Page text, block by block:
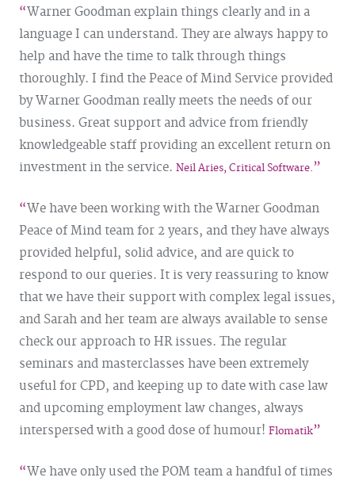
Warner Goodman explain things clearly and in a
language I can understand. They are always happy to
help and have the time to talk through things
thoroughly. I find the Peace of Mind Service provided
by Warner Goodman really meets the needs of our
business. Great support and advice from friendly
knowledgeable staff providing an excellent return on
investment in the service. Neil Aries, Critical Software.
We have been working with the Warner Goodman
Peace of Mind team for 2 years, and they have always
provided helpful, solid advice, and are quick to
respond to our queries. It is very reassuring to know
that we have their support with complex legal issues,
and Sarah and her team are always available to sense
check our approach to HR issues. The regular
seminars and masterclasses have been extremely
useful for CPD, and keeping up to date with case law
and upcoming employment law changes, always
interspersed with a good dose of humour! Flomatik
We have only used the POM team a handful of times